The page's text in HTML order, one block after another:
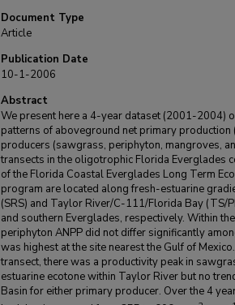
Document Type
Article
Publication Date
10-1-2006
Abstract
We present here a 4-year dataset (2001-2004)
patterns of aboveground net primary production
producers (sawgrass, periphyton, mangroves,
transects in the oligotrophic Florida Everglades
of the Florida Coastal Everglades Long Term
program are located along fresh-estuarine
(SRS) and Taylor River/C-111/Florida Bay (TS/
and southern Everglades, respectively. Within
periphyton ANPP did not differ significantly
was highest at the site nearest the Gulf of
transect, there was a productivity peak in
estuarine ecotone within Taylor River but no
Basin for either primary producer. Over the 4